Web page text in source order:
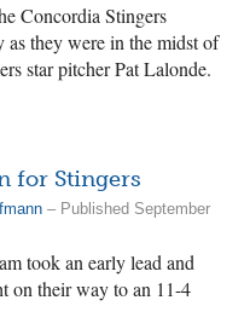
Concordia Stingers
as they were in the midst of
star pitcher Pat Lalonde.
for Stingers
– Published September
took an early lead and
on their way to an 11-4